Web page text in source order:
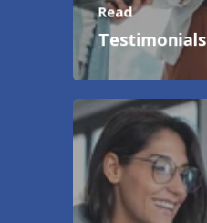
Read
Testimonials